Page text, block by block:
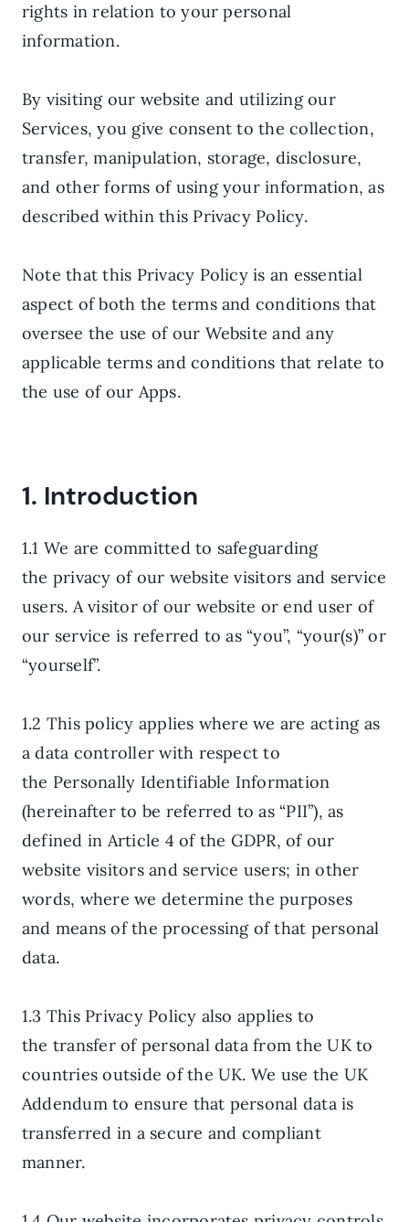
rights in relation to your personal
information.
By visiting our website and utilizing our
Services, you give consent to the collection,
transfer, manipulation, storage, disclosure,
and other forms of using your information, as
described within this Privacy Policy.
Note that this Privacy Policy is an essential
aspect of both the terms and conditions that
oversee the use of our Website and any
applicable terms and conditions that relate to
the use of our Apps.
1. Introduction
1.1 We are committed to safeguarding
the privacy of our website visitors and service
users. A visitor of our website or end user of
our service is referred to as “you”, “your(s)” or
“yourself”.
1.2 This policy applies where we are acting as
a data controller with respect to
the Personally Identifiable Information
(hereinafter to be referred to as “PII”), as
defined in Article 4 of the GDPR, of our
website visitors and service users; in other
words, where we determine the purposes
and means of the processing of that personal
data.
1.3 This Privacy Policy also applies to
the transfer of personal data from the UK to
countries outside of the UK. We use the UK
Addendum to ensure that personal data is
transferred in a secure and compliant
manner.